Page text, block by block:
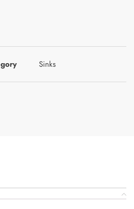
Sinks